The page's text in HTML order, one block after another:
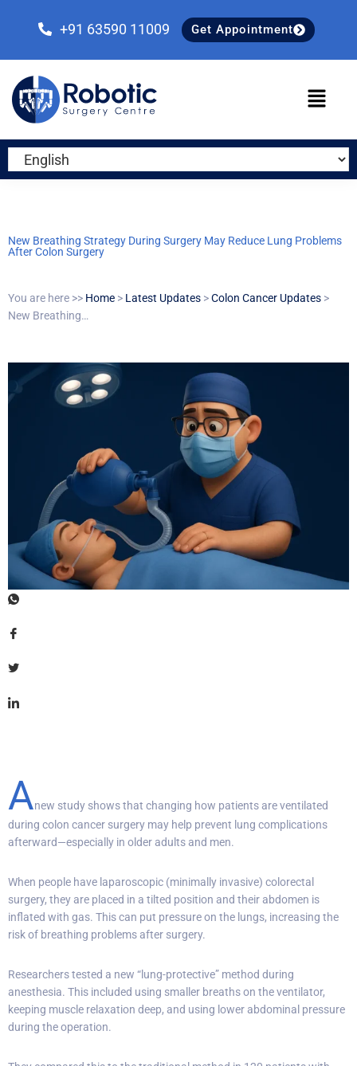
navigation
content
sidebar
+91 63590 11009 Get Appointment
New Breathing Strategy During Surgery May Reduce Lung Problems
After Colon Surgery
You are here >> Home > Latest Updates >Colon Cancer Updates >
New Breathing…
Anew study shows that changing how patients are ventilated
during colon cancer surgery may help prevent lung complications
afterward—especially in older adults and men.
When people have laparoscopic (minimally invasive) colorectal
surgery, they are placed in a tilted position and their abdomen is
inflated with gas. This can put pressure on the lungs, increasing the
risk of breathing problems after surgery.
Researchers tested a new “lung-protective” method during
anesthesia. This included using smaller breaths on the ventilator,
keeping muscle relaxation deep, and using lower abdominal pressure
during the operation.